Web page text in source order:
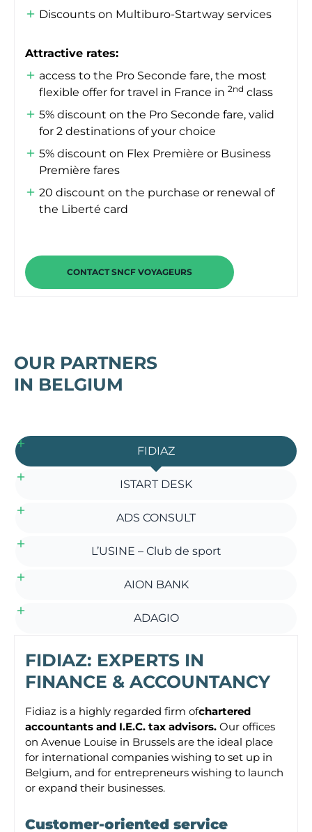
Discounts on Multiburo-Startway services
Attractive rates:
access to the Pro Seconde fare, the most
flexible offer for travel in France in 2nd class
5% discount on the Pro Seconde fare, valid
for 2 destinations of your choice
5% discount on Flex Première or Business
Première fares
20 discount on the purchase or renewal of
the Liberté card
CONTACT SNCF VOYAGEURS
OUR PARTNERS
IN BELGIUM
FIDIAZ
ISTART DESK
ADS CONSULT
L’USINE – Club de sport
AION BANK
ADAGIO
FIDIAZ: EXPERTS IN
FINANCE & ACCOUNTANCY
Fidiaz is a highly regarded firm ofchartered
accountants and I.E.C. tax advisors. Our offices
on Avenue Louise in Brussels are the ideal place
for international companies wishing to set up in
Belgium, and for entrepreneurs wishing to launch
or expand their businesses.
Customer-oriented service